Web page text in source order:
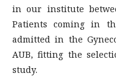
in our institute
Patients coming in
admitted in the
AUB, fitting the
study.